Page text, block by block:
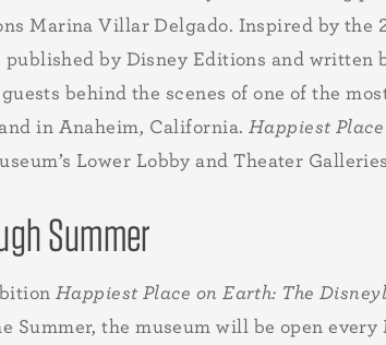
Marina Villar Delgado. Inspired by the
published by Disney Editions and
behind the scenes of one of the
in Anaheim, California. Happiest
Lower Lobby and Theater
Summer
Happiest Place on Earth: The
Summer, the museum will be open